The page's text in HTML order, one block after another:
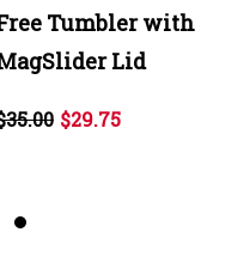
Tumbler with
Lid
$29.75